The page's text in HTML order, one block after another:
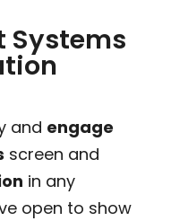
Systems
and engage
screen and
in any
open to show